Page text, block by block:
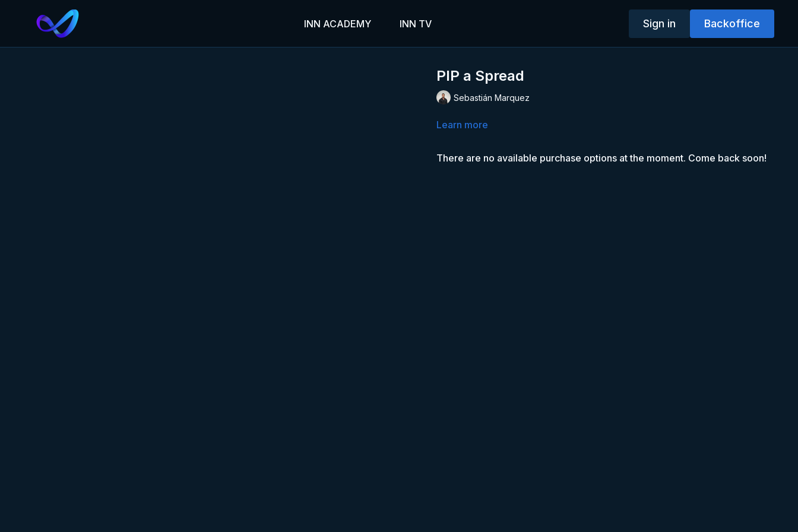
INN ACADEMY INN TV Sign in Backoffice
PIP a Spread
Sebastián Marquez
Learn more
There are no available purchase options at the moment. Come back soon!